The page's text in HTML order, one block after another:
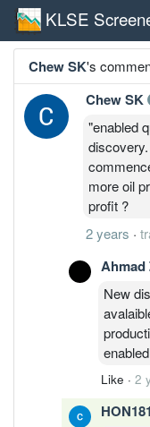
KLSE
Chew SK's
Chew SK
"enabled
more oil
profit ?
2 years ·
Ahmad
New
Like · 2